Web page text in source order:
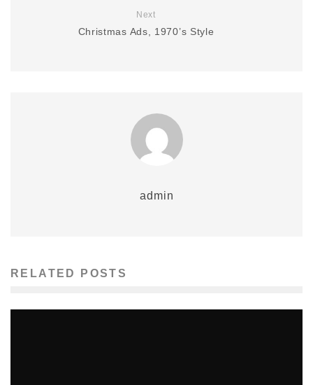
Next
Christmas Ads, 1970’s Style
admin
RELATED POSTS